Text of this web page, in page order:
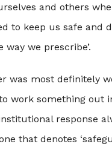
and others
to keep us safe and
way we prescribe’.
was most definitely
to work something
response
that denotes